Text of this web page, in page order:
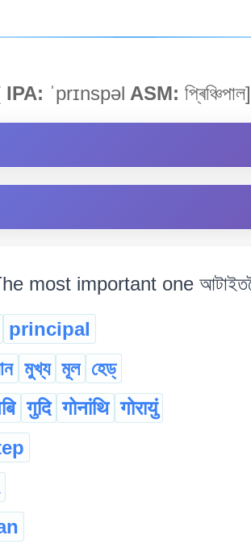
IPA: ˈprɪnspəl ASM: প্ৰিঞ্চিপাল]
most important one
principal
মুখ্য মূল হেড্‌
गुदि गोनांथि गोरायुं